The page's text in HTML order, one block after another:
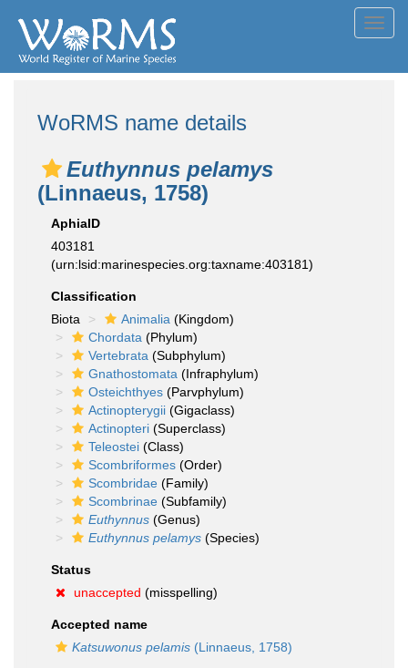
WoRMS name details
Euthynnus pelamys
(Linnaeus, 1758)
AphiaID
403181
(urn:lsid:marinespecies.org:taxname:403181)
Classification
Biota
Animalia (Kingdom)
Chordata (Phylum)
Vertebrata (Subphylum)
Gnathostomata (Infraphylum)
Osteichthyes (Parvphylum)
Actinopterygii (Gigaclass)
Actinopteri (Superclass)
Teleostei (Class)
Scombriformes (Order)
Scombridae (Family)
Scombrinae (Subfamily)
Euthynnus (Genus)
Euthynnus pelamys (Species)
Status
unaccepted (misspelling)
Accepted name
Katsuwonus pelamis (Linnaeus, 1758)